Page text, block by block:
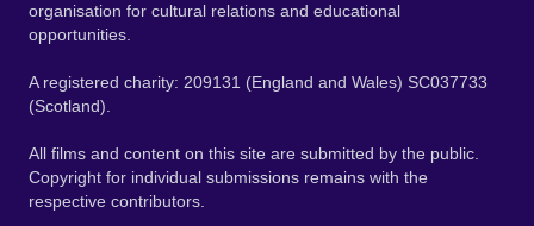
organisation for cultural relations and educational
opportunities.
A registered charity: 209131 (England and Wales) SC037733
(Scotland).
All films and content on this site are submitted by the public.
Copyright for individual submissions remains with the
respective contributors.